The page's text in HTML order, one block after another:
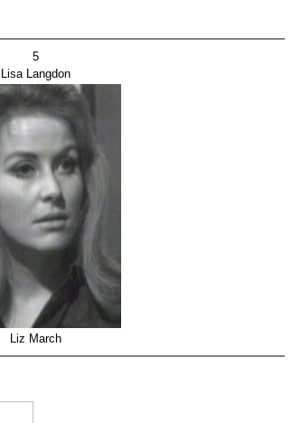
5
Lisa Langdon
Liz March